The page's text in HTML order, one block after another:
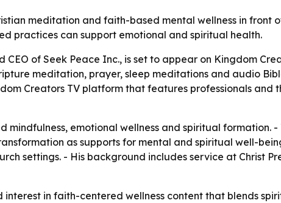
meditation and faith-based mental wellness in front
practices can support emotional and spiritual health.
of Seek Peace Inc., is set to appear on Kingdom
meditation, prayer, sleep meditations and audio
Creators TV platform that features professionals and
mindfulness, emotional wellness and spiritual formation.
as supports for mental and spiritual well-
settings. - His background includes service at Christ
interest in faith-centered wellness content that blends